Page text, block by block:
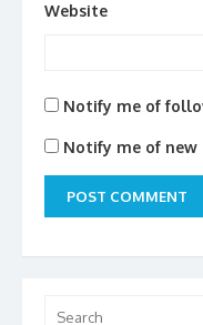
Website
Notify me of
Notify me of new
for: